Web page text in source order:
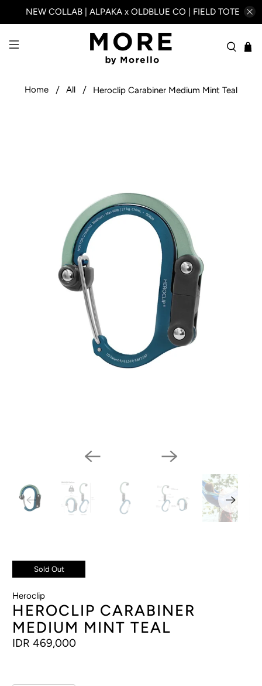
NEW COLLAB | ALPAKA x OLDBLUE CO | FIELD TOTE
Home All Heroclip Carabiner Medium Mint Teal
Sold Out
Heroclip
HEROCLIP CARABINER
MEDIUM MINT TEAL
IDR 469,000